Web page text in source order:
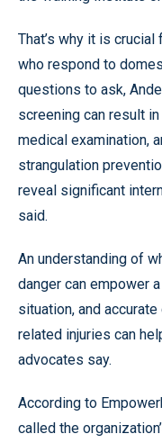
That’s why it is
who respond to
questions to ask,
screening can result
medical examination,
strangulation
reveal significant
said.
An understanding of
danger can empower
situation, and
related injuries can
advocates say.
According to
called the